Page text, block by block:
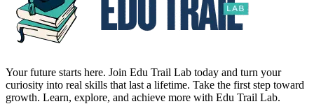
Your future starts here. Join Edu Trail Lab today and turn your
curiosity into real skills that last a lifetime. Take the first step toward
growth. Learn, explore, and achieve more with Edu Trail Lab.